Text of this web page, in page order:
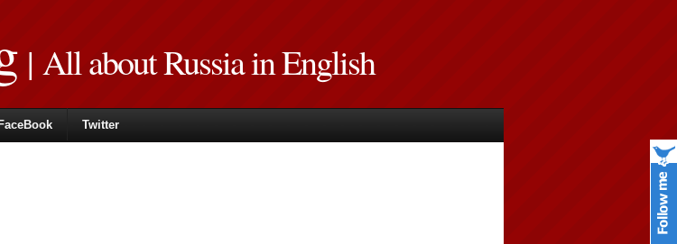
| All about Russia in English
FaceBook Twitter